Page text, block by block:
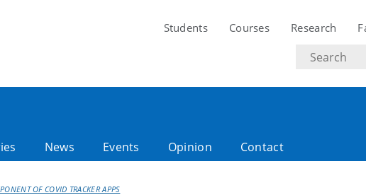
Students Courses Research
Search
text
News Events Opinion Contact
OF COVID TRACKER APPS